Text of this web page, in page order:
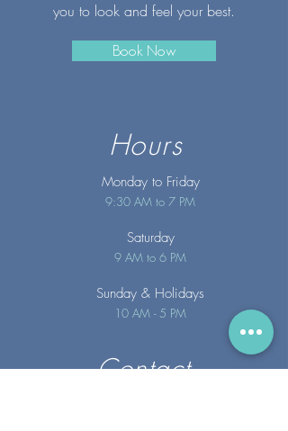
you to look and feel your best.
Book Now
Hours
Monday to Friday
9:30 AM to 7 PM
Saturday
9 AM to 6 PM
Sunday & Holidays
10 AM - 5 PM
Contact